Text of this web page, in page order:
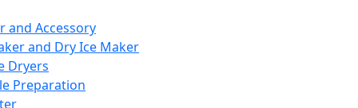
and Accessory
and Dry Ice Maker
Dryers
Preparation